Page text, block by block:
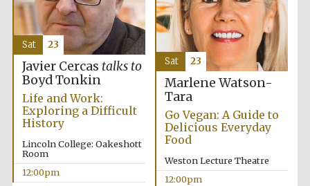
Javier Cercas talks to
Boyd Tonkin
Life and Work:
Exploring a Difficult
History
Lincoln College: Oakeshott
Room
12:00pm
Sat 23
Marlene Watson-
Tara
Go Vegan: A Guide to
Delicious Everyday
Food
Weston Lecture Theatre
12:00pm
Sat 23